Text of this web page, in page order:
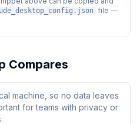
file —
Compares
machine, so no data leaves
for teams with privacy or